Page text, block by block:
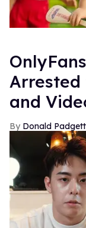
Arrested
and
Donald Padgett